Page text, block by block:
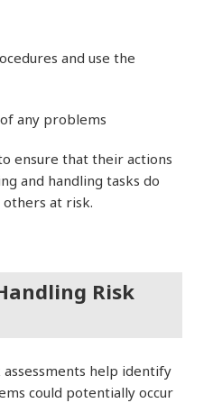
and use the
any problems
ensure that their actions
and handling tasks do
at risk.
Risk
help identify
could potentially occur